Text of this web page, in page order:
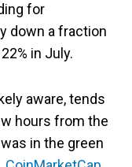
for
down a fraction
in July.
aware, tends
hours from the
in the green